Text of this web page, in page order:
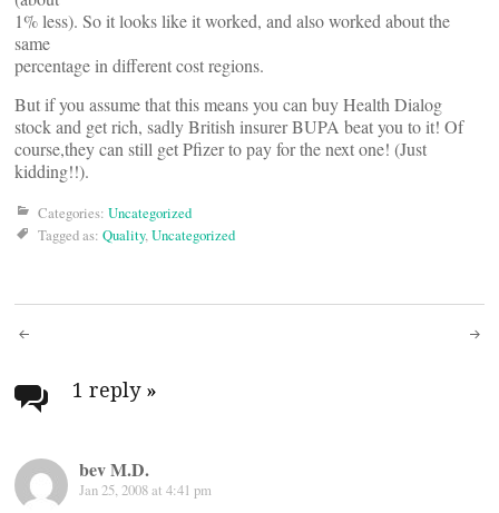
1% less). So it looks like it worked, and also worked about the
same
percentage in different cost regions.
But if you assume that this means you can buy Health Dialog
stock and get rich, sadly British insurer BUPA beat you to it! Of
course,they can still get Pfizer to pay for the next one! (Just
kidding!!).
Categories: Uncategorized
Tagged as: Quality,Uncategorized
Post
navigation
1 reply »
bev M.D.
Jan 25, 2008 at 4:41 pm